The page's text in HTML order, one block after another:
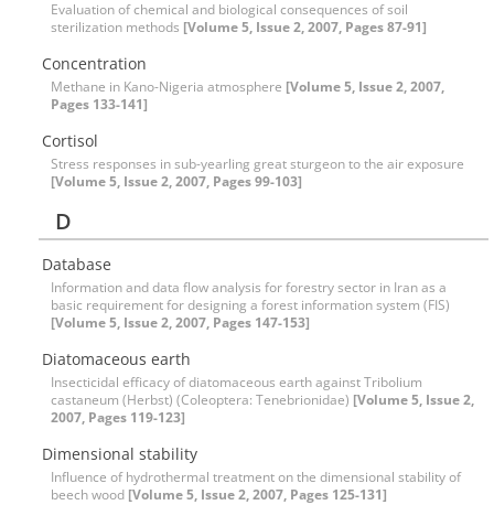
Evaluation of chemical and biological consequences of soil
sterilization methods [Volume 5, Issue 2, 2007, Pages 87-91]
Concentration
Methane in Kano-Nigeria atmosphere [Volume 5, Issue 2, 2007,
Pages 133-141]
Cortisol
Stress responses in sub-yearling great sturgeon to the air exposure
[Volume 5, Issue 2, 2007, Pages 99-103]
D
Database
Information and data flow analysis for forestry sector in Iran as a
basic requirement for designing a forest information system (FIS)
[Volume 5, Issue 2, 2007, Pages 147-153]
Diatomaceous earth
Insecticidal efficacy of diatomaceous earth against Tribolium
castaneum (Herbst) (Coleoptera: Tenebrionidae) [Volume 5, Issue 2,
2007, Pages 119-123]
Dimensional stability
Influence of hydrothermal treatment on the dimensional stability of
beech wood [Volume 5, Issue 2, 2007, Pages 125-131]